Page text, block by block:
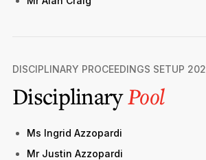
DISCIPLINARY PROCEEDINGS SETUP
DisciplinaryPool
Ms Ingrid Azzopardi
Mr Justin Azzopardi